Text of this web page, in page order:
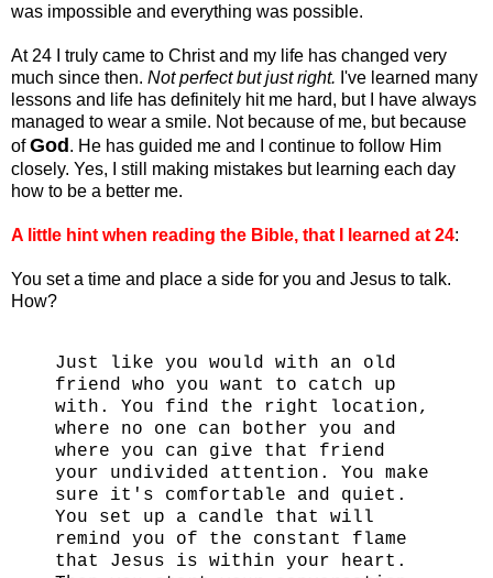
was impossible and everything was possible.
At 24 I truly came to Christ and my life has changed very
much since then. Not perfect but just right. I've learned many
lessons and life has definitely hit me hard, but I have always
managed to wear a smile. Not because of me, but because
ofGod. He has guided me and I continue to follow Him
closely. Yes, I still making mistakes but learning each day
how to be a better me.
A little hint when reading the Bible, that I learned at 24:
You set a time and place a side for you and Jesus to talk.
How?
Just like you would with an old
friend who you want to catch up
with. You find the right location,
where no one can bother you and
where you can give that friend
your undivided attention. You make
sure it's comfortable and quiet.
You set up a candle that will
remind you of the constant flame
that Jesus is within your heart.